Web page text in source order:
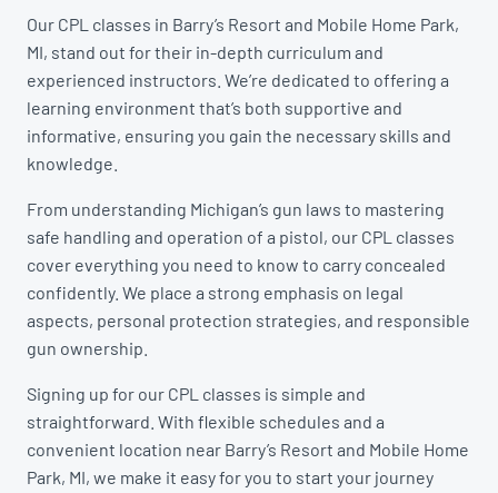
Our CPL classes in Barry’s Resort and Mobile Home Park,
MI, stand out for their in-depth curriculum and
experienced instructors. We’re dedicated to offering a
learning environment that’s both supportive and
informative, ensuring you gain the necessary skills and
knowledge.
From understanding Michigan’s gun laws to mastering
safe handling and operation of a pistol, our CPL classes
cover everything you need to know to carry concealed
confidently. We place a strong emphasis on legal
aspects, personal protection strategies, and responsible
gun ownership.
Signing up for our CPL classes is simple and
straightforward. With flexible schedules and a
convenient location near Barry’s Resort and Mobile Home
Park, MI, we make it easy for you to start your journey